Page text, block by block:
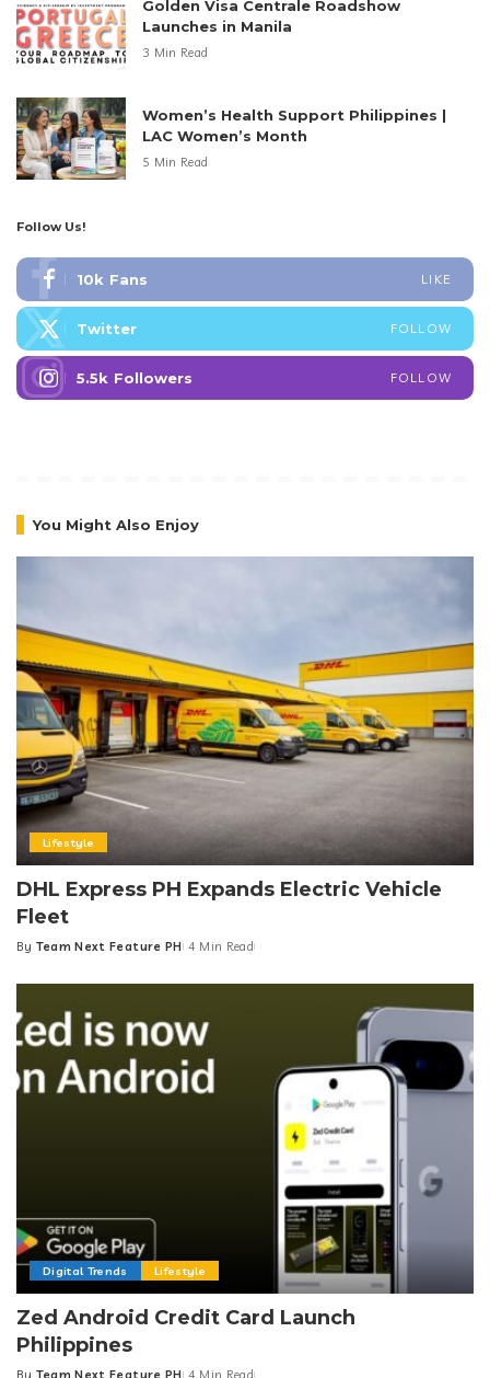
Golden Visa Centrale Roadshow
Launches in Manila
3 Min Read
Women’s Health Support Philippines |
LAC Women’s Month
5 Min Read
Follow Us!
10k Fans LIKE
Twitter FOLLOW
5.5k Followers FOLLOW
You Might Also Enjoy
Lifestyle
DHL Express PH Expands Electric Vehicle
Fleet
Posted
By Team Next Feature PH 4 Min Read
Digital Trends Lifestyle
Zed Android Credit Card Launch
Philippines
By Team Next Feature PH 4 Min Read